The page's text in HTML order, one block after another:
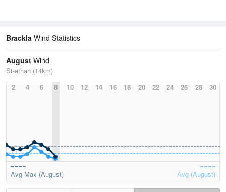
Brackla Wind Statistics
August Wind
St-athan (14km)
2
4 6 8 10 12 14 16 18 20 22 24 26 28 30
Avg Max (August) Avg (August)